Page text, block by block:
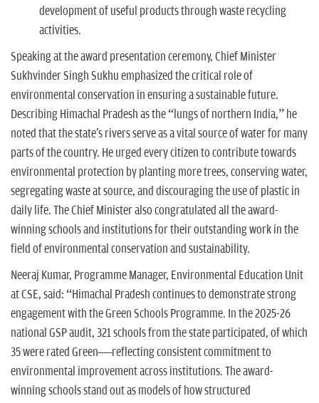
development of useful products through waste recycling
activities.
Speaking at the award presentation ceremony, Chief Minister
Sukhvinder Singh Sukhu emphasized the critical role of
environmental conservation in ensuring a sustainable future.
Describing Himachal Pradesh as the “lungs of northern India,” he
noted that the state's rivers serve as a vital source of water for many
parts of the country. He urged every citizen to contribute towards
environmental protection by planting more trees, conserving water,
segregating waste at source, and discouraging the use of plastic in
daily life. The Chief Minister also congratulated all the award-
winning schools and institutions for their outstanding work in the
field of environmental conservation and sustainability.
Neeraj Kumar, Programme Manager, Environmental Education Unit
at CSE, said: “Himachal Pradesh continues to demonstrate strong
engagement with the Green Schools Programme. In the 2025-26
national GSP audit, 321 schools from the state participated, of which
35 were rated Green—reflecting consistent commitment to
environmental improvement across institutions. The award-
winning schools stand out as models of how structured